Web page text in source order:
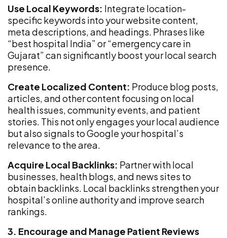
Use Local Keywords: Integrate location-
specific keywords into your website content,
meta descriptions, and headings. Phrases like
“best hospital India” or “emergency care in
Gujarat” can significantly boost your local search
presence.
Create Localized Content: Produce blog posts,
articles, and other content focusing on local
health issues, community events, and patient
stories. This not only engages your local audience
but also signals to Google your hospital’s
relevance to the area.
Acquire Local Backlinks: Partner with local
businesses, health blogs, and news sites to
obtain backlinks. Local backlinks strengthen your
hospital’s online authority and improve search
rankings.
3. Encourage and Manage Patient Reviews